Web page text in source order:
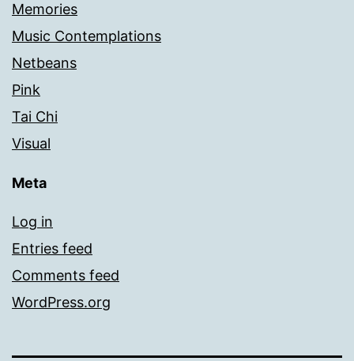
Memories
Music Contemplations
Netbeans
Pink
Tai Chi
Visual
Meta
Log in
Entries feed
Comments feed
WordPress.org